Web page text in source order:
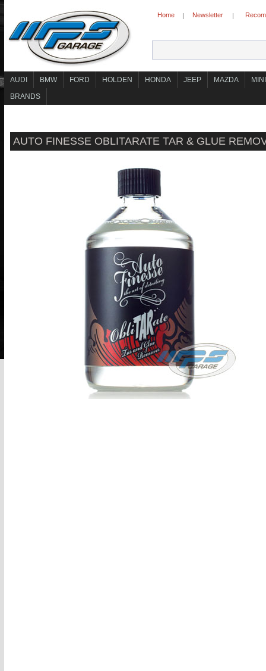
Home | Newsletter |
AUDI BMW FORD HOLDEN HONDA JEEP MAZDA
MINI
BRANDS
AUTO FINESSE OBLITARATE TAR & GLUE